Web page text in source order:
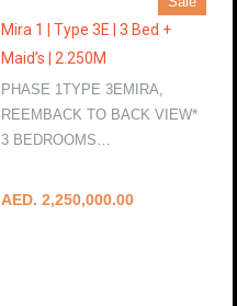
Mira 1 | Type 3E | 3 Bed +
Maid’s | 2.250M
PHASE 1TYPE 3EMIRA,
REEMBACK TO BACK VIEW*
3 BEDROOMS…
AED. 2,250,000.00